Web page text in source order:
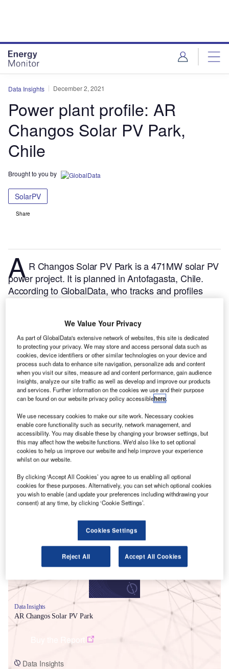
Data Insights December 2, 2021
Power plant profile: AR
Changos Solar PV Park,
Chile
Brought to you by
SolarPV
Share
A R Changos Solar PV Park is a 471MW solar PV
power project. It is planned in Antofagasta, Chile.
According to GlobalData, who tracks and profiles
in a single phase. The project construction is likely to
commence in 2023 and is expected to enter into
commercial operation in 2025.Buy the profile here.
Smarter leaders trust GlobalData
Data Insights
AR Changos Solar PV Park
Data Insights
We Value Your Privacy
As part of GlobalData's extensive network of websites, this site is dedicated
to protecting your privacy. We may store and access personal data such as
cookies, device identifiers or other similar technologies on your device and
process such data to enhance site navigation, personalize ads and content
when you visit our sites, measure ad and content performance, gain audience
insights, analyze our site traffic as well as develop and improve our products
and services. Further information on the cookies we use and their purpose
can be found on our website privacy policy accessiblehere.
We use necessary cookies to make our site work. Necessary cookies
enable core functionality such as security, network management, and
accessibility. You may disable these by changing your browser settings, but
this may affect how the website functions. We'd also like to set optional
cookies to help us improve our website and help improve your experience
whilst on our website.
By clicking ‘Accept All Cookies’ you agree to us enabling all optional
cookies for these purposes. Alternatively, you can set which optional cookies
you wish to enable (and update your preferences including withdrawing your
consent) at any time, by clicking ‘Cookie Settings’.
Cookies Settings
Reject All Accept All Cookies